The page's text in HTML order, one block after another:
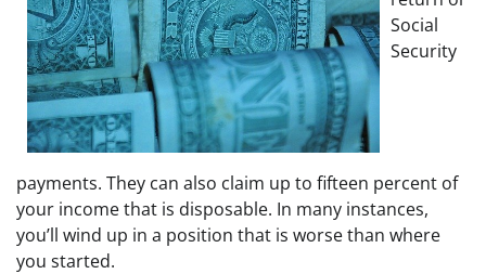
Social
Security
payments. They can also claim up to fifteen percent of
your income that is disposable. In many instances,
you’ll wind up in a position that is worse than where
you started.